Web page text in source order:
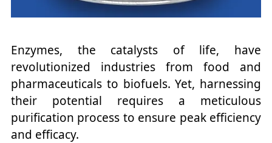
Enzymes, the catalysts of life, have
revolutionized industries from food and
pharmaceuticals to biofuels. Yet, harnessing
their potential requires a meticulous
purification process to ensure peak efficiency
and efficacy.